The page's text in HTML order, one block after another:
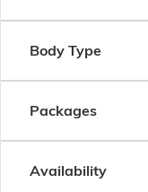
Body Type
Packages
Availability